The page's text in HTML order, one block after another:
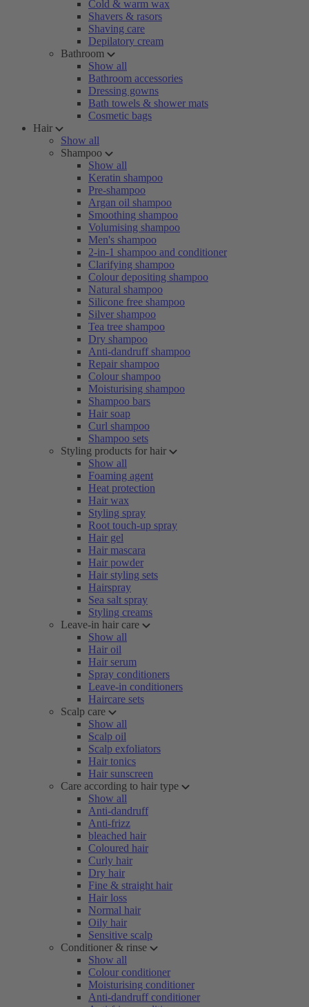
Cold & warm wax
Shavers & rasors
Shaving care
Depilatory cream
Bathroom
Show all
Bathroom accessories
Dressing gowns
Bath towels & shower mats
Cosmetic bags
Hair
Show all
Shampoo
Show all
Keratin shampoo
Pre-shampoo
Argan oil shampoo
Smoothing shampoo
Volumising shampoo
Men's shampoo
2-in-1 shampoo and conditioner
Clarifying shampoo
Colour depositing shampoo
Natural shampoo
Silicone free shampoo
Silver shampoo
Tea tree shampoo
Dry shampoo
Anti-dandruff shampoo
Repair shampoo
Colour shampoo
Moisturising shampoo
Shampoo bars
Hair soap
Curl shampoo
Shampoo sets
Styling products for hair
Show all
Foaming agent
Heat protection
Hair wax
Styling spray
Root touch-up spray
Hair gel
Hair mascara
Hair powder
Hair styling sets
Hairspray
Sea salt spray
Styling creams
Leave-in hair care
Show all
Hair oil
Hair serum
Spray conditioners
Leave-in conditioners
Haircare sets
Scalp care
Show all
Scalp oil
Scalp exfoliators
Hair tonics
Hair sunscreen
Care according to hair type
Show all
Anti-dandruff
Anti-frizz
bleached hair
Coloured hair
Curly hair
Dry hair
Fine & straight hair
Hair loss
Normal hair
Oily hair
Sensitive scalp
Conditioner & rinse
Show all
Colour conditioner
Moisturising conditioner
Anti-dandruff conditioner